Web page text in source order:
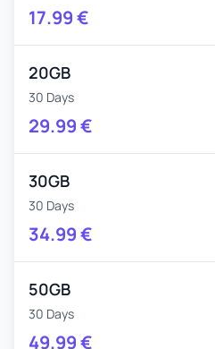
17.99€
20GB
30 Days
29.99€
30GB
30 Days
34.99€
50GB
30 Days
49.99€